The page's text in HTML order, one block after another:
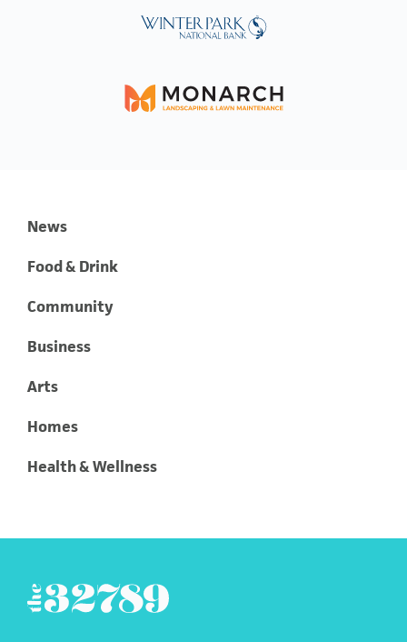
News
Food & Drink
Community
Business
Arts
Homes
Health & Wellness